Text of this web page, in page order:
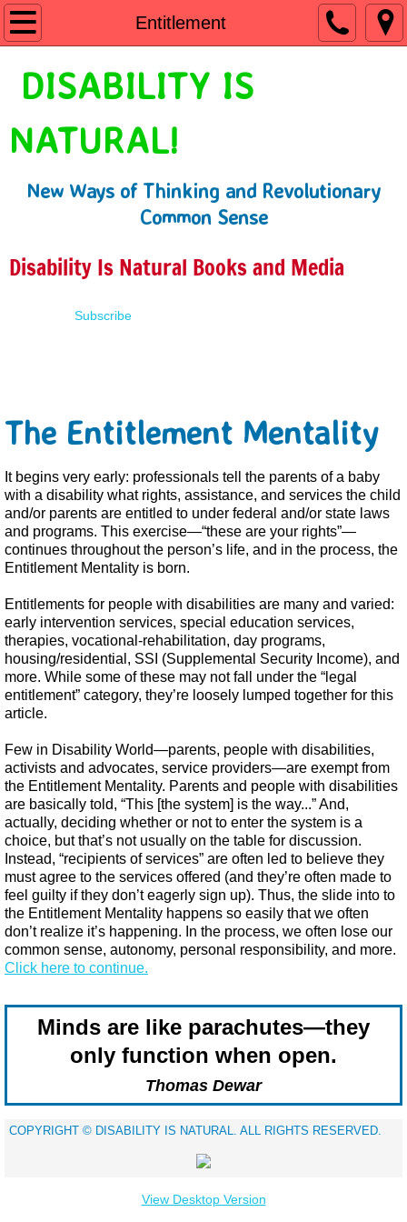
Entitlement
Home
Shop
Presentations
About
DISABILITY IS
NATURAL!
New Ways of Thinking and Revolutionary
Common Sense
Disability Is Natural Books and Media
Subscribe
The Entitlement Mentality
It begins very early: professionals tell the parents of a baby
with a disability what rights, assistance, and services the child
and/or parents are entitled to under federal and/or state laws
and programs. This exercise—“these are your rights”—
continues throughout the person’s life, and in the process, the
Entitlement Mentality is born.
Entitlements for people with disabilities are many and varied:
early intervention services, special education services,
therapies, vocational-rehabilitation, day programs,
housing/residential, SSI (Supplemental Security Income), and
more. While some of these may not fall under the “legal
entitlement” category, they’re loosely lumped together for this
article.
Few in Disability World—parents, people with disabilities,
activists and advocates, service providers—are exempt from
the Entitlement Mentality. Parents and people with disabilities
are basically told, “This [the system] is the way...” And,
actually, deciding whether or not to enter the system is a
choice, but that’s not usually on the table for discussion.
Instead, “recipients of services” are often led to believe they
must agree to the services offered (and they’re often made to
feel guilty if they don’t eagerly sign up). Thus, the slide into to
the Entitlement Mentality happens so easily that we often
don’t realize it’s happening. In the process, we often lose our
common sense, autonomy, personal responsibility, and more.​
Click here to continue.
Minds are like parachutes—they
only function when open.
Thomas Dewar
​COPYRIGHT © DISABILITY IS NATURAL. ALL RIGHTS RESERVED.
View Desktop Version